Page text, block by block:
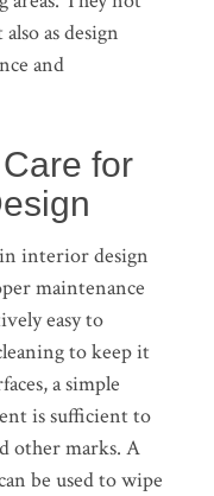
as design
and
for
interior design
maintenance
easy to
to keep it
a simple
is sufficient to
other marks. A
be used to wipe